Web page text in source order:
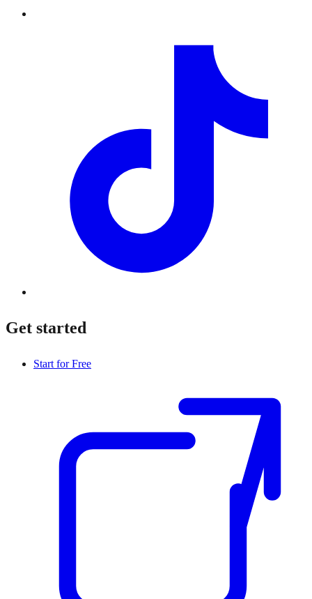
Get started
Start for Free